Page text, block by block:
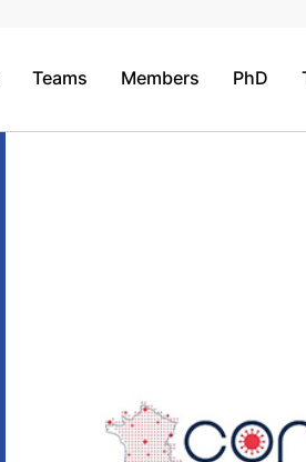
Teams Members PhD